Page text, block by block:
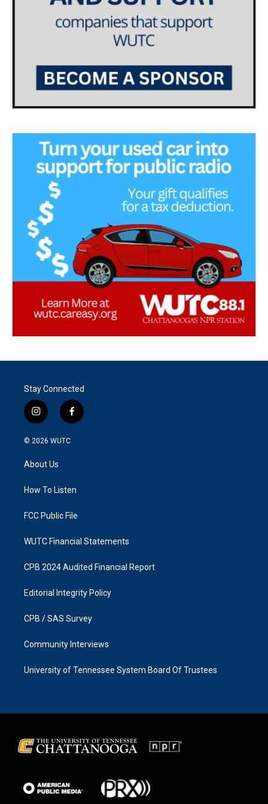
Stay Connected
i
n
s
g
a
f
a
k
© 2026 WUTC
About Us
How To Listen
FCC Public File
WUTC Financial Statements
CPB 2024 Audited Financial Report
Editorial Integrity Policy
CPB / SAS Survey
Community Interviews
University of Tennessee System Board Of Trustees